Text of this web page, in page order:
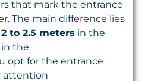
that mark the entrance
The main difference lies
to 2.5 meters in the
in the
opt for the entrance
attention